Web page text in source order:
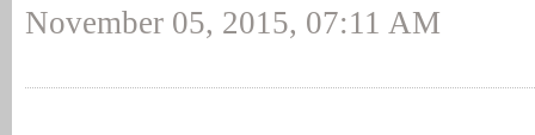
November 05, 2015, 07:11 AM